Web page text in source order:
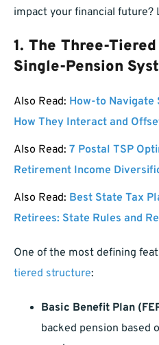
impact your financial future?
1. The Three-
Single-Pension
Also Read: How-to Navigate
How They Interact and
Also Read: 7 Postal TSP
Retirement Income
Also Read: Best State Tax
Retirees: State Rules and
One of the most defining
tiered structure:
Basic Benefit Plan
backed pension based